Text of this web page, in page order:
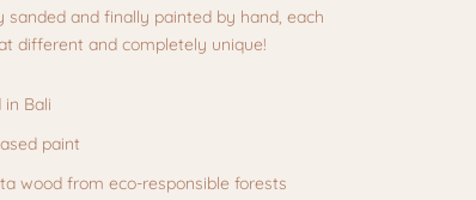
sanded and finally painted by hand, each
different and completely unique!
Bali
paint
wood from eco-responsible forests